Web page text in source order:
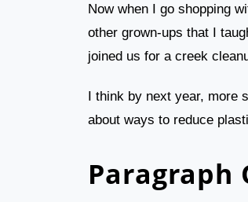
Now when I go shopping
other grown-ups that I
joined us for a creek
I think by next year, more
about ways to reduce
Paragraph